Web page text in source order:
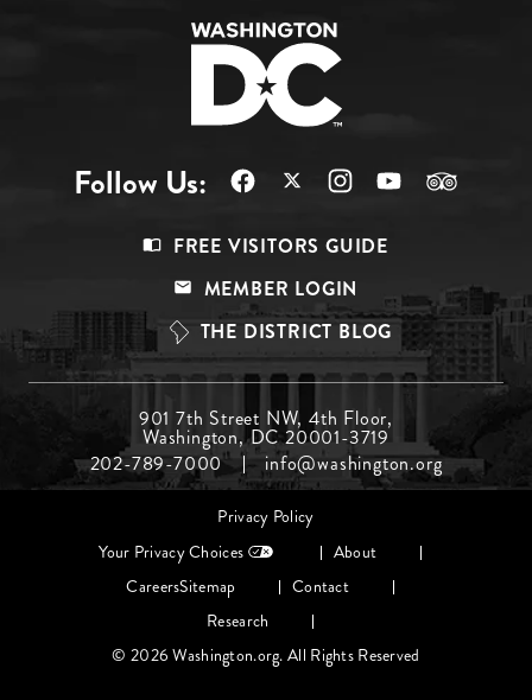
Follow Us:
Top
FREE VISITORS GUIDE
MEMBER LOGIN
THE DISTRICT BLOG
Menu
Middle
901 7th Street NW, 4th Floor,
Washington, DC 20001-3719
202-789-7000
info@washington.org
Privacy Policy
Your Privacy Choices
About
CareersSitemap
Contact
Research
© 2026 Washington.org. All Rights Reserved